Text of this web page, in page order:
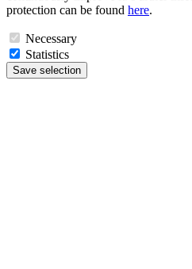
protection can be found here.
Necessary
Statistics
Save selection